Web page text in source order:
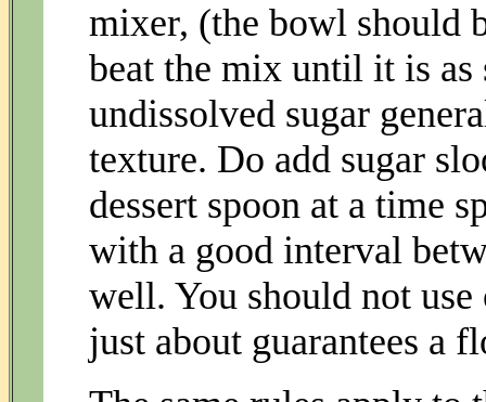
mixer, (the bowl should
beat the mix until it is as
undissolved sugar
texture. Do add sugar
dessert spoon at a time
with a good interval
well. You should not
just about guarantees a